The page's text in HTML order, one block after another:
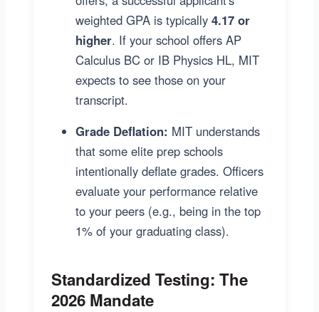
weighted GPA is typically 4.17 or
higher. If your school offers AP
Calculus BC or IB Physics HL, MIT
expects to see those on your
transcript.
Grade Deflation: MIT understands
that some elite prep schools
intentionally deflate grades. Officers
evaluate your performance relative
to your peers (e.g., being in the top
1% of your graduating class).
Standardized Testing: The
2026 Mandate